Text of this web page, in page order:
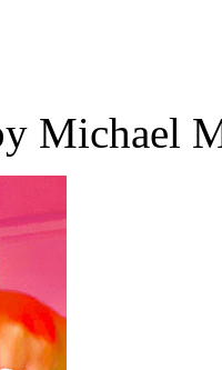
Michael